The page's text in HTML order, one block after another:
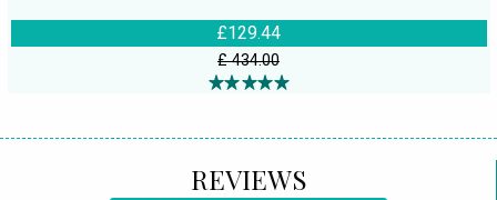
£129.44
£ 434.00
REVIEWS